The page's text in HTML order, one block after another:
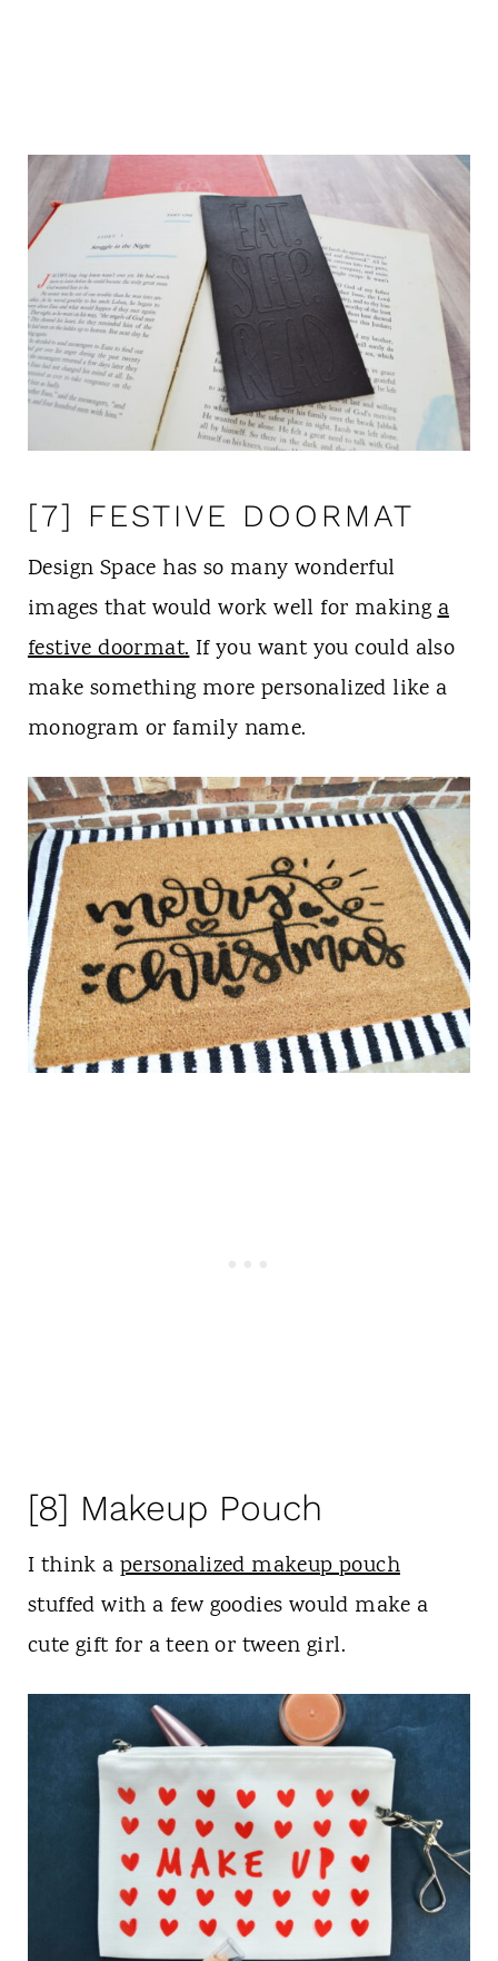
[7] FESTIVE DOORMAT
Design Space has so many wonderful
images that would work well for makinga
festive doormat.If you want you could also
make something more personalized like a
monogram or family name.
[8] Makeup Pouch
I think a personalized makeup pouch
stuffed with a few goodies would make a
cute gift for a teen or tween girl.